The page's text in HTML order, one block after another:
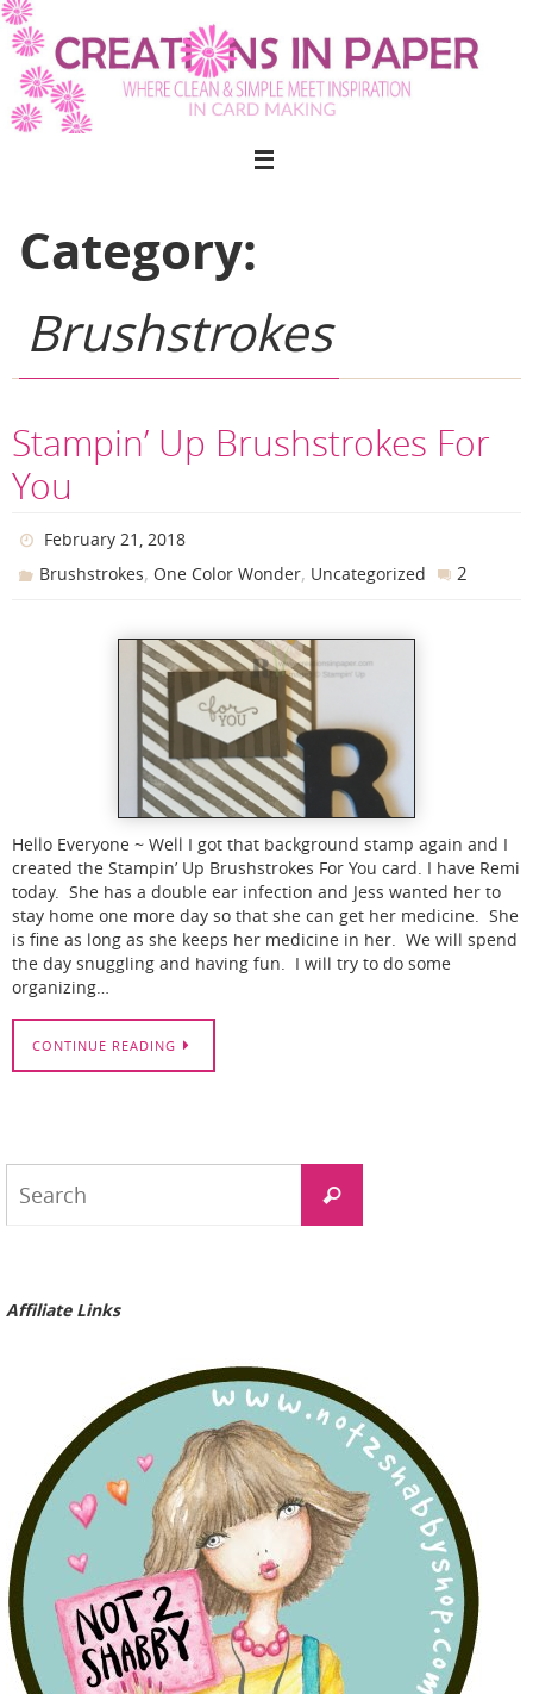
Skip
to
content
Category:
Brushstrokes
Stampin’ Up Brushstrokes For
You
February 21, 2018
Brushstrokes, One Color Wonder, Uncategorized 2
Hello Everyone ~ Well I got that background stamp again and I
created the Stampin’ Up Brushstrokes For You card. I have Remi
today. She has a double ear infection and Jess wanted her to
stay home one more day so that she can get her medicine. She
is fine as long as she keeps her medicine in her. We will spend
the day snuggling and having fun. I will try to do some
organizing…
CONTINUE READING
Search
Affiliate Links